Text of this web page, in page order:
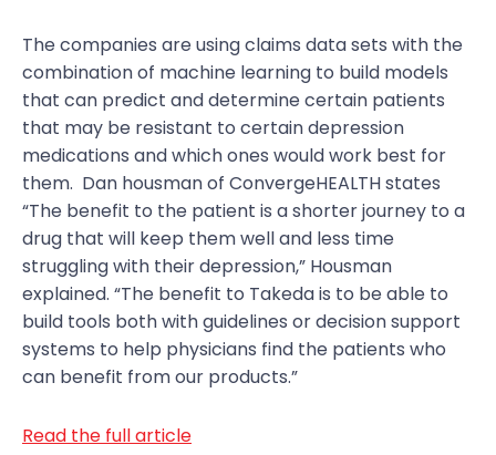
The companies are using claims data sets with the
combination of machine learning to build models
that can predict and determine certain patients
that may be resistant to certain depression
medications and which ones would work best for
them. Dan housman of ConvergeHEALTH states
“The benefit to the patient is a shorter journey to a
drug that will keep them well and less time
struggling with their depression,” Housman
explained. “The benefit to Takeda is to be able to
build tools both with guidelines or decision support
systems to help physicians find the patients who
can benefit from our products.”
Read the full article